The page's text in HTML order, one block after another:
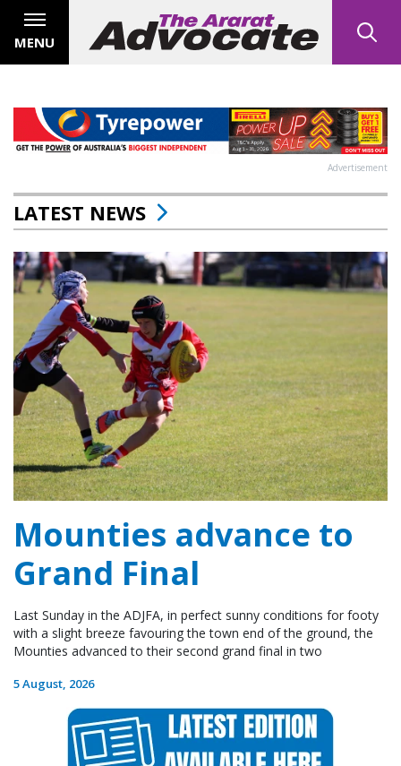
MENU
Advertisement
LATEST NEWS
Mounties advance to
Grand Final
Last Sunday in the ADJFA, in perfect sunny conditions for footy
with a slight breeze favouring the town end of the ground, the
Mounties advanced to their second grand final in two
5 August, 2026